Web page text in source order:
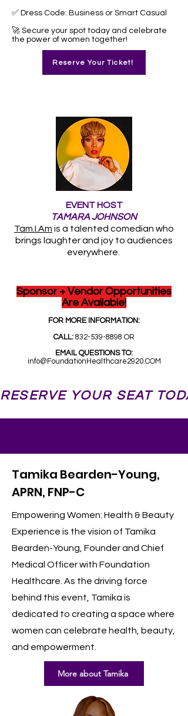
✅ Dress Code: Business or Smart Casual
🚀 Secure your spot today and celebrate
the power of women together!
Reserve Your Ticket!
EVENT HOST
TAMARA JOHNSON
Tam.I.Am is a talented comedian who
brings laughter and joy to audiences
everywhere.
Sponsor + Vendor Opportunities
Are Available!
FOR MORE INFORMATION:
CALL: 832-539-8898 OR
EMAIL QUESTIONS TO:
info@FoundationHealthcare2920.COM
RESERVE YOUR SEAT
Tamika Bearden-Young,
APRN, FNP-C
Empowering Women: Health & Beauty
Experience is the vision of Tamika
Bearden-Young, Founder and Chief
Medical Officer with Foundation
Healthcare. As the driving force
behind this event, Tamika is
dedicated to creating a space where
women can celebrate health, beauty,
and empowerment.
More about Tamika